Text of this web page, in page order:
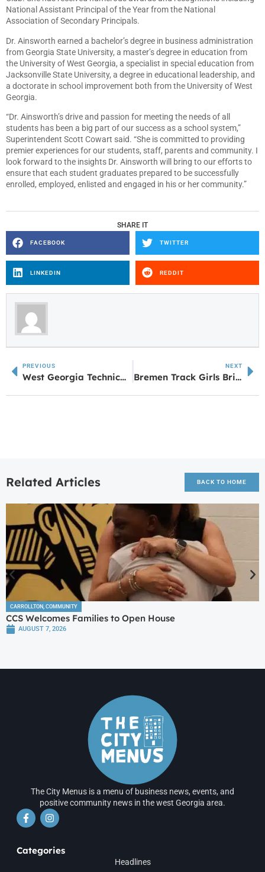
National Assistant Principal of the Year from the National
Association of Secondary Principals.
Dr. Ainsworth earned a bachelor’s degree in business administration
from Georgia State University, a master’s degree in education from
the University of West Georgia, a specialist in special education from
Jacksonville State University, a degree in educational leadership, and
a doctorate in school improvement both from the University of West
Georgia.
“Dr. Ainsworth’s drive and passion for meeting the needs of all
students has been a big part of our success as a school system,”
Superintendent Scott Cowart said. “She is committed to providing
premier experiences for our students, staff, parents and community. I
look forward to the insights Dr. Ainsworth will bring to our efforts to
ensure that each student graduates prepared to be successfully
enrolled, employed, enlisted and engaged in his or her community.”
SHARE IT
FACEBOOK TWITTER
LINKEDIN REDDIT
PREVIOUS
West Georgia Technical College Honors Graduates at 2024 Spring Commencement Ceremonies
NEXT
Bremen Track Girls Bring Home State Championship
Related Articles BACK TO HOME
CARROLLTON COMMUNITY
CCS Welcomes Families to Open House
AUGUST 7, 2026
The City Menus is a menu of business news, events, and
positive community news in the west Georgia area.
Categories
Headlines